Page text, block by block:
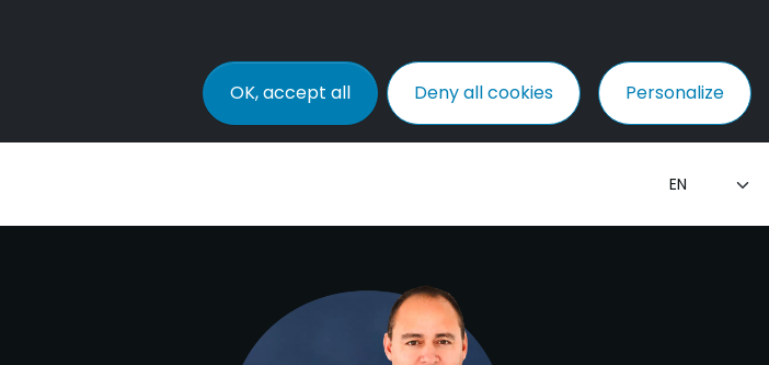
OK, accept all Deny all cookies Personalize